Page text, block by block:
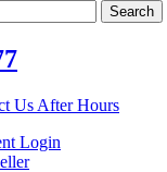
Search
Us After Hours
Login